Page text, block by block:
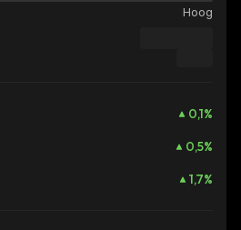
Hoog
0,1%
0,5%
1,7%